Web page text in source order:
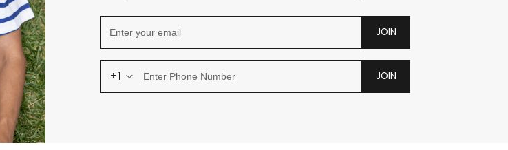
JOIN
+1 JOIN